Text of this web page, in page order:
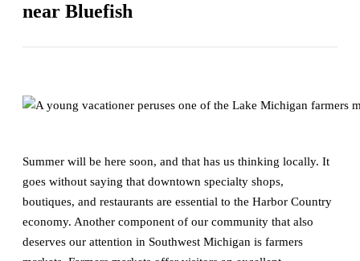
near Bluefish
Summer will be here soon, and that has us thinking locally. It
goes without saying that downtown specialty shops,
boutiques, and restaurants are essential to the Harbor Country
economy. Another component of our community that also
deserves our attention in Southwest Michigan is farmers